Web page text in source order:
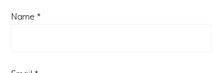
Name *